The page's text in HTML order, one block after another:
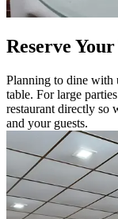
Reserve
Planning to dine with
table. For large
restaurant directly so
and your guests.